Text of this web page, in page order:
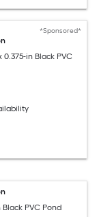
*Sponsored*
0.375-in Black PVC
PVC Pond